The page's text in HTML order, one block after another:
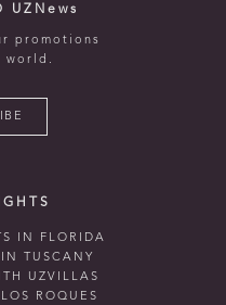
UZNews
promotions
world.
IN FLORIDA
TUSCANY
UZVILLAS
ROQUES